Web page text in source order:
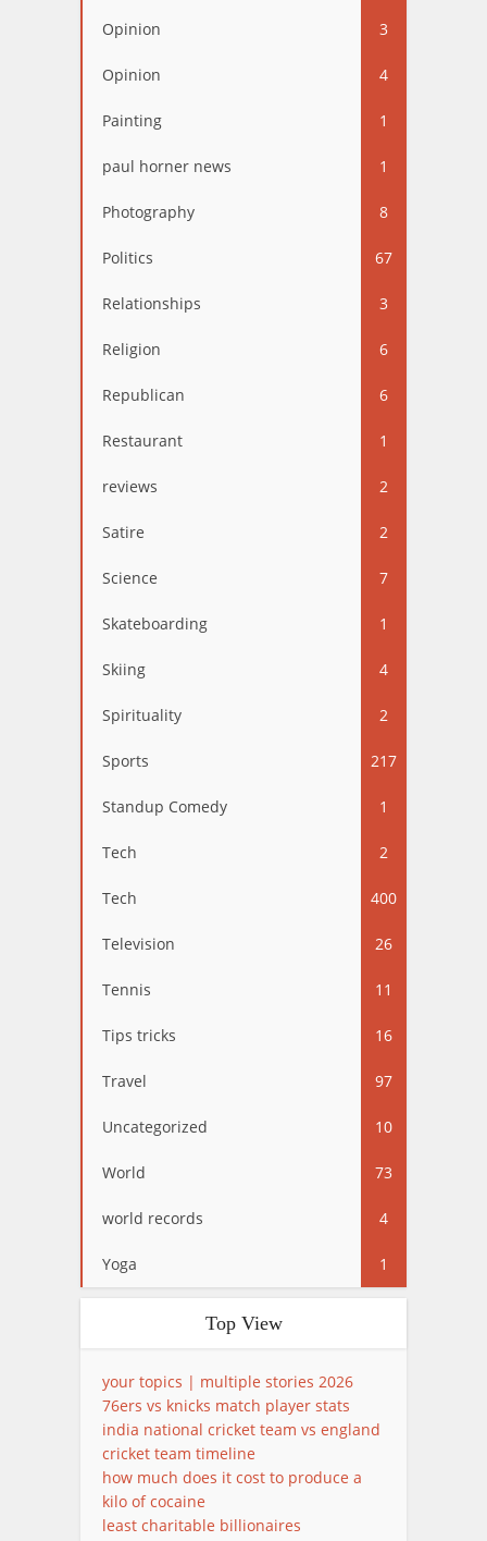
Opinion 3
Opinion 4
Painting 1
paul horner news 1
Photography 8
Politics 67
Relationships 3
Religion 6
Republican 6
Restaurant 1
reviews 2
Satire 2
Science 7
Skateboarding 1
Skiing 4
Spirituality 2
Sports 217
Standup Comedy 1
Tech 2
Tech 400
Television 26
Tennis 11
Tips tricks 16
Travel 97
Uncategorized 10
World 73
world records 4
Yoga 1
Top View
your topics | multiple stories 2026
76ers vs knicks match player stats
india national cricket team vs england
cricket team timeline
how much does it cost to produce a
kilo of cocaine
least charitable billionaires